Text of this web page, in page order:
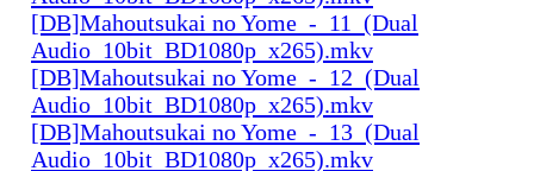
[DB]Mahoutsukai no Yome_-_11_(Dual
Audio_10bit_BD1080p_x265).mkv
[DB]Mahoutsukai no Yome_-_12_(Dual
Audio_10bit_BD1080p_x265).mkv
[DB]Mahoutsukai no Yome_-_13_(Dual
Audio_10bit_BD1080p_x265).mkv